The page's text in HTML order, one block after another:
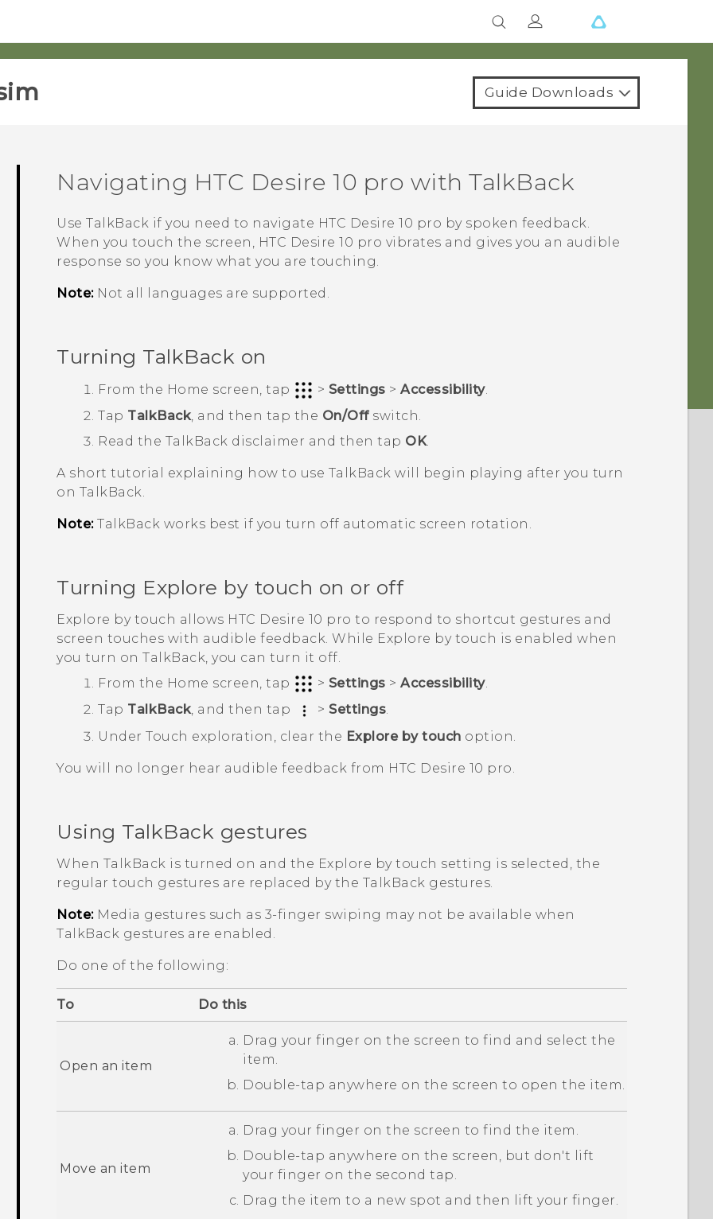
Guide Downloads
Navigating HTC Desire 10 pro withTalkBack
UseTalkBack if you need to navigate HTC Desire 10 pro by spoken feedback.
When you touch the screen, HTC Desire 10 pro vibrates and gives you an audible
response so you know what you are touching.
Note:Not all languages are supported.
Turning TalkBack on
From the Home screen, tap > Settings >Accessibility.
Tap TalkBack, and then tap the On/Offswitch.
Read the TalkBack disclaimer and then tap OK.
A short tutorial explaining how to use TalkBack will begin playing after you turn
on TalkBack.
Note: TalkBack works best if you turn off automatic screen rotation.
Turning Explore by touch on or off
Explore by touch allows HTC Desire 10 pro to respond to shortcut gestures and
screen touches with audible feedback. While Explore by touch is enabled when
you turn onTalkBack, you can turn it off.
From the Home screen, tap > Settings >Accessibility.
Tap TalkBack, and then tap > Settings.
Under Touch exploration, clear the Explore by touch option.
You will no longer hear audible feedback from HTC Desire 10 pro
Using TalkBack gestures
When TalkBack is turned on and the Explore by touch setting is selected, the
regular touch gestures are replaced by the TalkBack gestures.
Note:Media gestures such as 3-finger swiping may not be available when
TalkBack gestures are enabled.
Do one of the following:
To Do this
Open an item
Drag your finger on the screen to find and select the
item.
Double-tap anywhere on the screen to open the item.
Move an item
Drag your finger on the screen to find the item.
Double-tap anywhere on the screen, but don't lift
your finger on the second tap.
Drag the item to a new spot and then lift your finger.